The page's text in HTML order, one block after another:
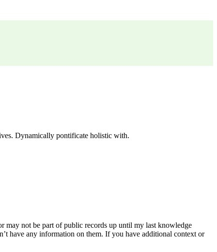
Dynamically pontificate holistic with.
may not be part of public records up until my last knowledge
have any information on them. If you have additional context or